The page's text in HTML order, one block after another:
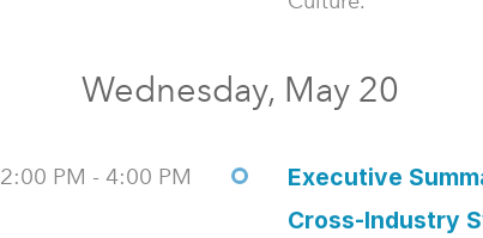
Wednesday, May 20
2:00 PM - 4:00 PM
Executive
Cross-Industry